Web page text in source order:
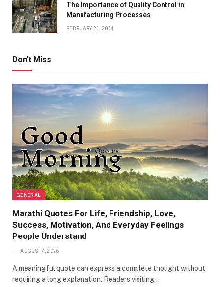
The Importance of Quality Control in
Manufacturing Processes
FEBRUARY 21, 2024
Don't Miss
GENERAL
Marathi Quotes For Life, Friendship, Love,
Success, Motivation, And Everyday Feelings
People Understand
AUGUST 7, 2026
A meaningful quote can express a complete thought without
requiring a long explanation. Readers visiting…